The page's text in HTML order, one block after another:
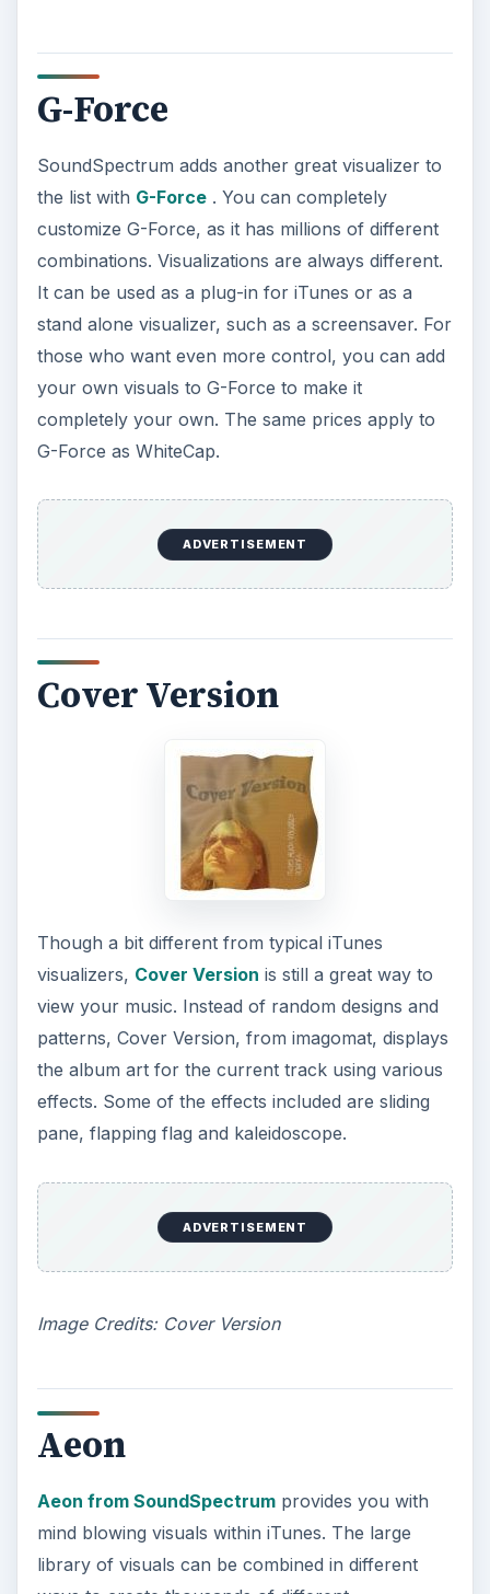
G-Force
SoundSpectrum adds another great visualizer to
the list with G-Force. You can completely
customize G-Force, as it has millions of different
combinations. Visualizations are always different.
It can be used as a plug-in for iTunes or as a
stand alone visualizer, such as a screensaver. For
those who want even more control, you can add
your own visuals to G-Force to make it
completely your own. The same prices apply to
G-Force as WhiteCap.
ADVERTISEMENT
Cover Version
Though a bit different from typical iTunes
visualizers, Cover Version is still a great way to
view your music. Instead of random designs and
patterns, Cover Version, from imagomat, displays
the album art for the current track using various
effects. Some of the effects included are sliding
pane, flapping flag and kaleidoscope.
ADVERTISEMENT
Image Credits: Cover Version
Aeon
Aeon from SoundSpectrumprovides you with
mind blowing visuals within iTunes. The large
library of visuals can be combined in different